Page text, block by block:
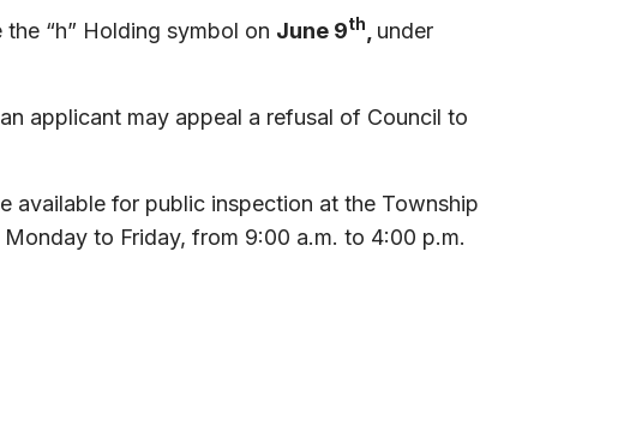
“h” Holding symbol on June 9th
under
an applicant may appeal a refusal of Council to
available for public inspection at the Township
to Friday, from 9:00 a.m. to 4:00 p.m.